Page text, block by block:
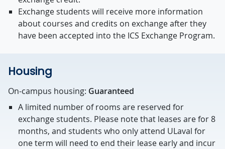
Exchange students will receive more information
about courses and credits on exchange after they
have been accepted into the ICS Exchange Program.
Housing
On-campus housing: Guaranteed
A limited number of rooms are reserved for
exchange students. Please note that leases are for 8
months, and students who only attend ULaval for
one term will need to end their lease early and incur